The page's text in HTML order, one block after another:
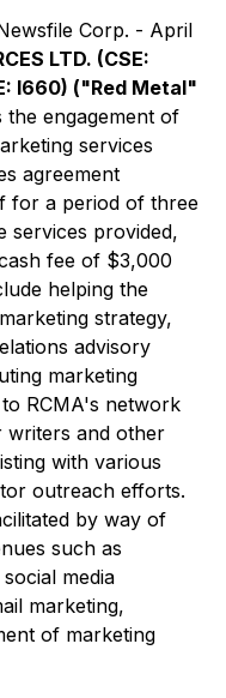
Corp. - April
LTD. (CSE:
I660) ("Red Metal"
the engagement of
services
agreement
for a period of three
services provided,
fee of $3,000
helping the
strategy,
advisory
marketing
RCMA's network
writers and other
with various
outreach efforts.
by way of
such as
media
marketing,
of marketing